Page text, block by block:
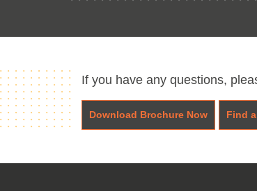
If you have any questions,
Download Brochure Now Find